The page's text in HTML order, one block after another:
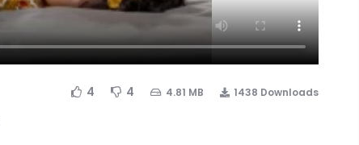
4 4 4.81 MB 1438 Downloads